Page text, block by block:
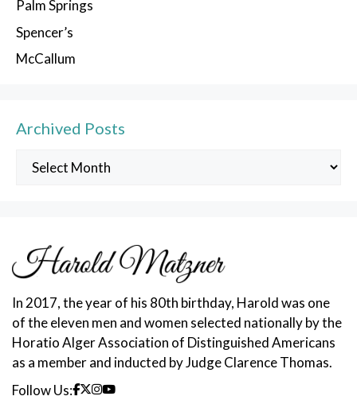
Palm Springs
Spencer’s
McCallum
Archived Posts
Archived
In 2017, the year of his 80th birthday, Harold was one
of the eleven men and women selected nationally by the
Horatio Alger Association of Distinguished Americans
as a member and inducted by Judge Clarence Thomas.
Follow Us: